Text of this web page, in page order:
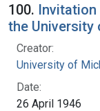
100.
the University
Creator:
University of
Date:
26 April 1946